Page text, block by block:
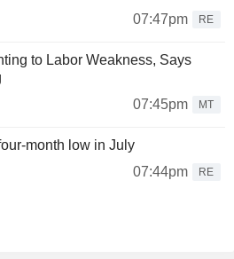
07:47pm
RE
to Labor Weakness, Says
07:45pm
MT
month low in July
07:44pm
RE